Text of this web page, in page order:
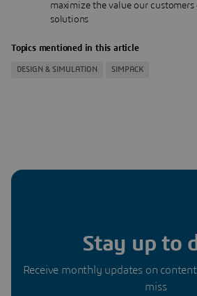
maximize the value our
solutions
Topics mentioned in this article
DESIGN & SIMULATION SIMPACK
Stay up to
Receive monthly updates on
miss